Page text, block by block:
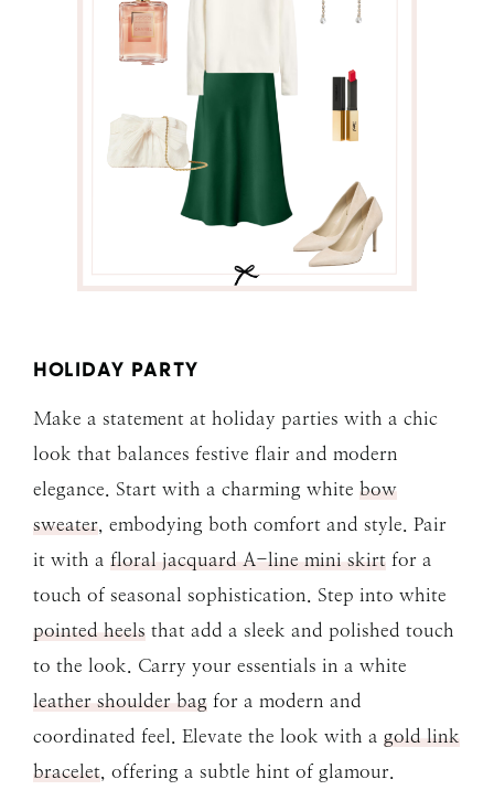
HOLIDAY PARTY
Make a statement at holiday parties with a chic
look that balances festive flair and modern
elegance. Start with a charming white bow
sweater, embodying both comfort and style. Pair
it with a floral jacquard A-line mini skirt for a
touch of seasonal sophistication. Step into white
pointed heels that add a sleek and polished touch
to the look. Carry your essentials in a white
leather shoulder bag for a modern and
coordinated feel. Elevate the look with a gold link
bracelet, offering a subtle hint of glamour.